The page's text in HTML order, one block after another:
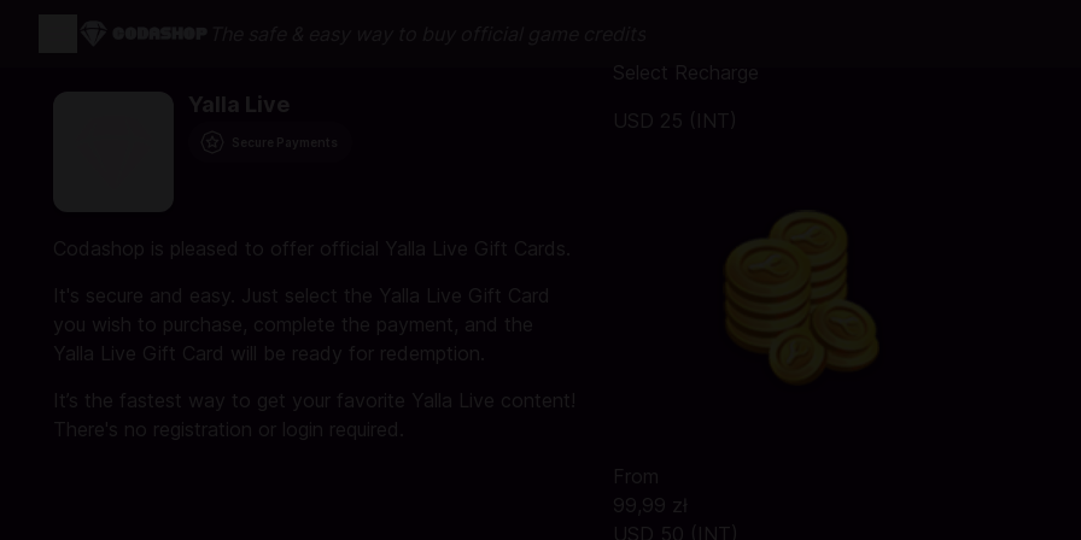
Yalla Live
Codashop is pleased to offer official Yalla Live Gift Cards.
It's secure and easy. Just select the Yalla Live Gift Card
you wish to purchase, complete the payment, and the
Yalla Live Gift Card will be ready for redemption.
It’s the fastest way to get your favorite Yalla Live content!
There's no registration or login required.
Select Recharge
USD 25 (INT)
From
99,99 zł
USD 50 (INT)